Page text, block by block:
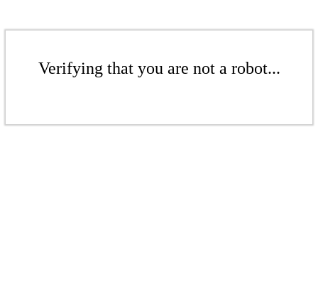
Verifying that you are not a robot...